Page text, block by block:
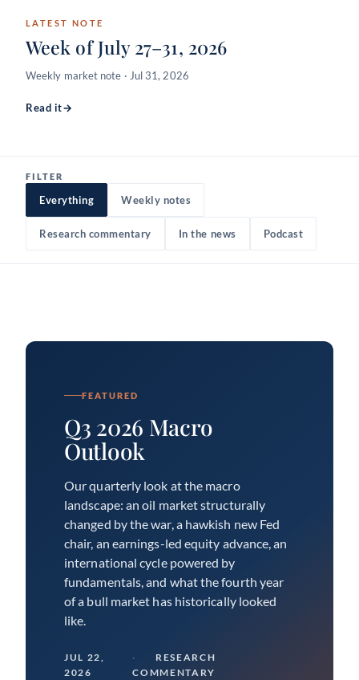
LATEST NOTE
Week of July 27–31, 2026
Weekly market note · Jul 31, 2026
Read it→
FILTER
Everything Weekly notes
Research commentary In the news Podcast
FEATURED
Q3 2026 Macro
Outlook
Our quarterly look at the macro
landscape: an oil market structurally
changed by the war, a hawkish new Fed
chair, an earnings-led equity advance, an
international cycle powered by
fundamentals, and what the fourth year
of a bull market has historically looked
like.
JUL 22,
2026
RESEARCH
COMMENTARY